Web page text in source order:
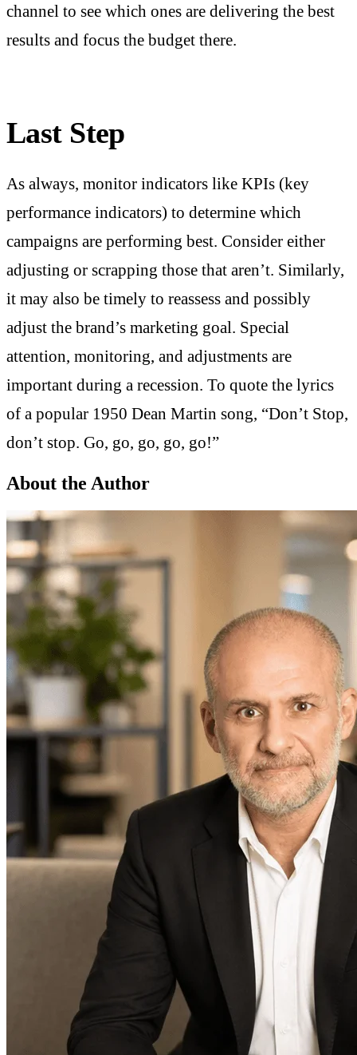
channel to see which ones are delivering the best
results and focus the budget there.
Last Step
As always, monitor indicators like KPIs (key
performance indicators) to determine which
campaigns are performing best. Consider either
adjusting or scrapping those that aren’t. Similarly,
it may also be timely to reassess and possibly
adjust the brand’s marketing goal. Special
attention, monitoring, and adjustments are
important during a recession. To quote the lyrics
of a popular 1950 Dean Martin song, “Don’t Stop,
don’t stop. Go, go, go, go, go!”
About the Author